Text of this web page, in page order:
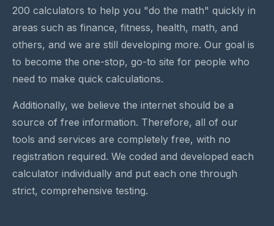
200 calculators to help you "do the math" quickly in
areas such as finance, fitness, health, math, and
others, and we are still developing more. Our goal is
to become the one-stop, go-to site for people who
need to make quick calculations.
Additionally, we believe the internet should be a
source of free information. Therefore, all of our
tools and services are completely free, with no
registration required. We coded and developed each
calculator individually and put each one through
strict, comprehensive testing.